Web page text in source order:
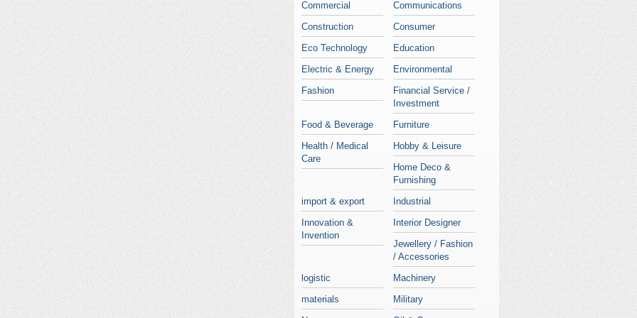
Commercial
Communications
Construction
Consumer
Eco Technology
Education
Electric & Energy
Environmental
Fashion
Financial Service /
Investment
Food & Beverage
Furniture
Health / Medical
Care
Hobby & Leisure
Home Deco &
Furnishing
import & export
Industrial
Innovation &
Invention
Interior Designer
Jewellery / Fashion
/ Accessories
logistic
Machinery
materials
Military